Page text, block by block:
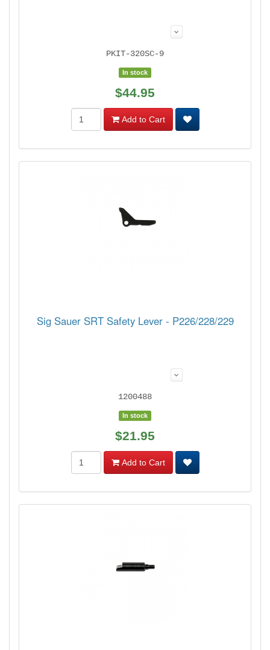
PKIT-320SC-9
In stock
$44.95
Add to Cart
Sig Sauer SRT Safety Lever - P226/228/229
1200488
In stock
$21.95
Add to Cart